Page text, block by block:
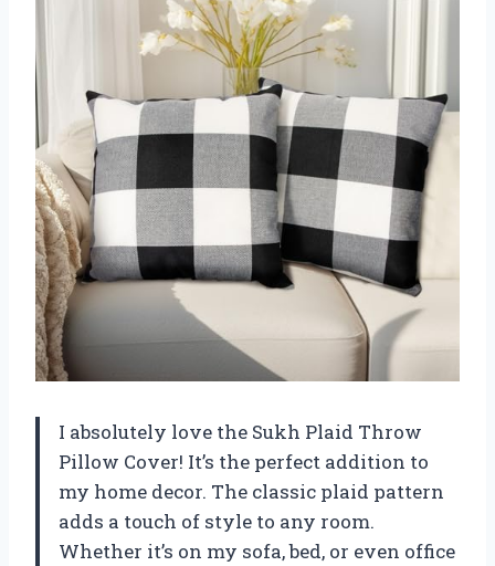
I absolutely love the Sukh Plaid Throw
Pillow Cover! It’s the perfect addition to
my home decor. The classic plaid pattern
adds a touch of style to any room.
Whether it’s on my sofa, bed, or even office